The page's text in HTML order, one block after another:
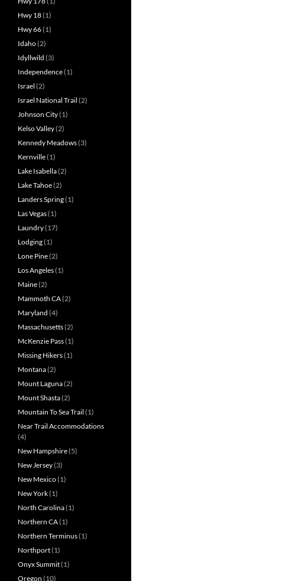
Hwy 18(1)
Hwy 66(1)
Idaho(2)
Idyllwild (3)
Independence(1)
Israel (2)
Israel National Trail (2)
Johnson City(1)
Kelso Valley(2)
Kennedy Meadows(3)
Kernville(1)
Lake Isabella(2)
Lake Tahoe(2)
Landers Spring(1)
Las Vegas(1)
Laundry(17)
Lodging(1)
Lone Pine(2)
Los Angeles(1)
Maine(2)
Mammoth CA(2)
Maryland (4)
Massachusetts(2)
McKenzie Pass(1)
Missing Hikers(1)
Montana(2)
Mount Laguna(2)
Mount Shasta(2)
Mountain To Sea Trail (1)
Near Trail Accommodations
(4)
New Hampshire(5)
New Jersey(3)
New Mexico(1)
New York(1)
North Carolina(1)
Northern CA(1)
Northern Terminus(1)
Northport(1)
Onyx Summit(1)
Oregon (10)